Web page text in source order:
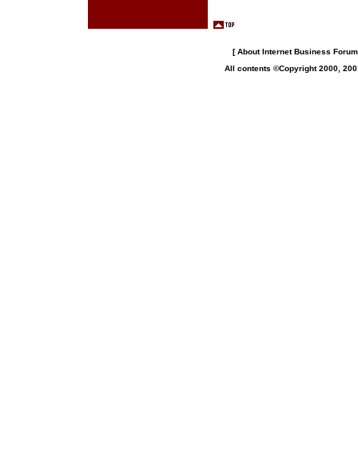
[About Internet Business
All contents ©Copyright 2000,